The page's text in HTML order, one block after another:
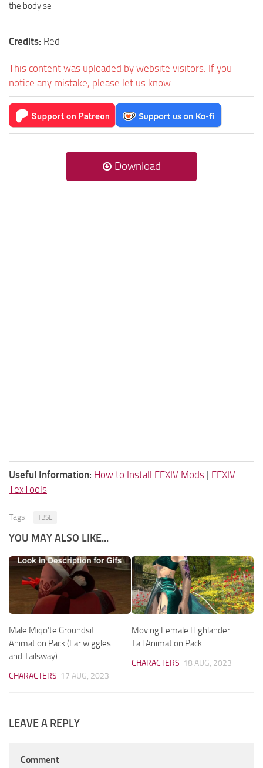
the body se
Credits: Red
This content was uploaded by website visitors. If you
notice any mistake, please let us know.
Download
Useful Information: How to Install FFXIV Mods | FFXIV
TexTools
Tags: TBSE
YOU MAY ALSO LIKE...
Male Miqo’te Groundsit
Animation Pack (Ear wiggles
and Tailsway)
CHARACTERS 17 AUG, 2023
Moving Female Highlander
Tail Animation Pack
CHARACTERS 18 AUG, 2023
LEAVE A REPLY
Comment